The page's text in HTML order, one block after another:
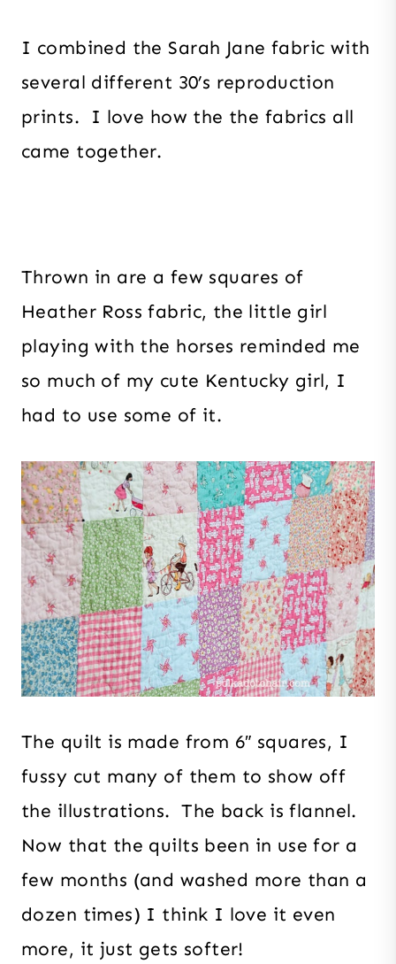
I combined the Sarah Jane fabric with
several different 30’s reproduction
prints. I love how the the fabrics all
came together.
Thrown in are a few squares of
Heather Ross fabric, the little girl
playing with the horses reminded me
so much of my cute Kentucky girl, I
had to use some of it.
The quilt is made from 6″ squares, I
fussy cut many of them to show off
the illustrations. The back is flannel.
Now that the quilts been in use for a
few months (and washed more than a
dozen times) I think I love it even
more, it just gets softer!